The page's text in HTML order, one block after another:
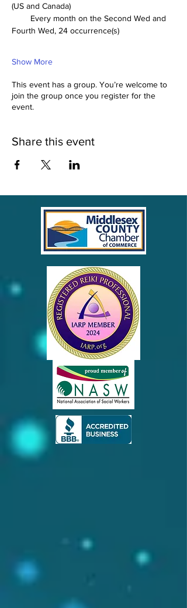
(US and Canada)
Fourth Wed, 24 occurrence(s)
Show More
This event has a group. You’re welcome to
join the group once you register for the
event.
Share this event